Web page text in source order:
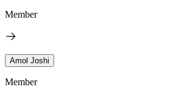
Member
Amol Joshi
Member